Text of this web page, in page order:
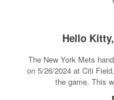
Hello
The New York Mets
on 5/26/2024 at Citi
the game. This